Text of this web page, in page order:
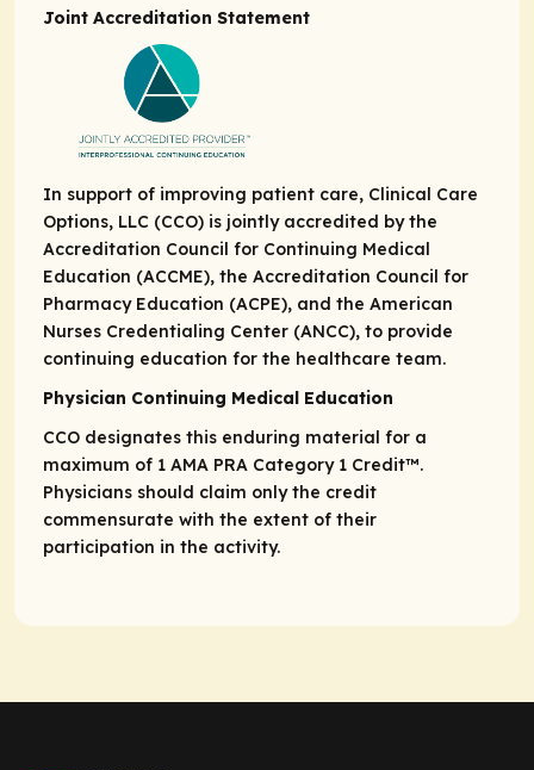
Joint Accreditation Statement
In support of improving patient care, Clinical Care
Options, LLC (CCO) is jointly accredited by the
Accreditation Council for Continuing Medical
Education (ACCME), the Accreditation Council for
Pharmacy Education (ACPE), and the American
Nurses Credentialing Center (ANCC), to provide
continuing education for the healthcare team.
Physician Continuing Medical Education
CCO designates this enduring material for a
maximum of 1 AMA PRA Category 1 Credit™.
Physicians should claim only the credit
commensurate with the extent of their
participation in the activity.